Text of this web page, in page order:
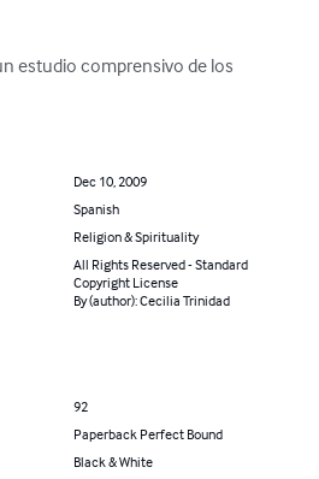
estudio comprensivo de los
Dec 10, 2009
Spanish
Religion & Spirituality
All Rights Reserved - Standard
Copyright License
By (author): Cecilia Trinidad
92
Paperback Perfect Bound
Black & White